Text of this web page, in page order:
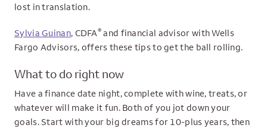
lost in translation.
Sylvia Guinan, CDFA® and financial advisor with Wells
Fargo Advisors, offers these tips to get the ball rolling.
What to do right now
Have a finance date night, complete with wine, treats, or
whatever will make it fun. Both of you jot down your
goals. Start with your big dreams for 10-plus years, then